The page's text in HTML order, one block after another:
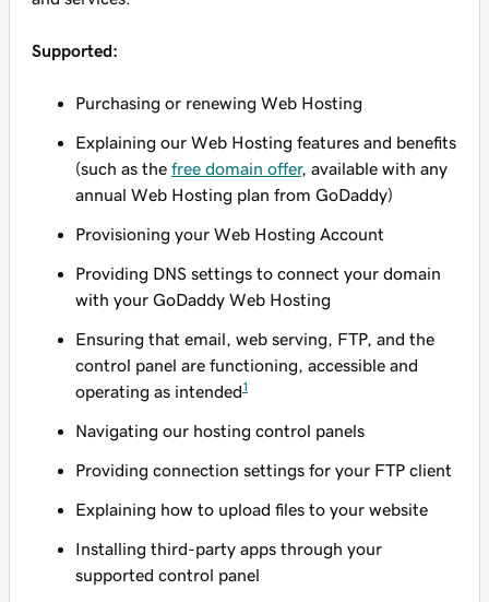
Supported:
Purchasing or renewing Web Hosting
Explaining our Web Hosting features and benefits
(such as the free domain offer, available with any
annual Web Hosting plan from GoDaddy)
Provisioning your Web Hosting Account
Providing DNS settings to connect your domain
with your GoDaddy Web Hosting
Ensuring that email, web serving, FTP, and the
control panel are functioning, accessible and
operating as intended1
Navigating our hosting control panels
Providing connection settings for your FTP client
Explaining how to upload files to your website
Installing third-party apps through your
supported control panel